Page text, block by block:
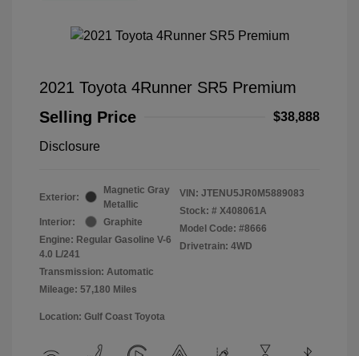
2021 Toyota 4Runner SR5 Premium
Selling Price
$38,888
Disclosure
Exterior:
Magnetic Gray
Metallic
Interior:
Graphite
Engine: Regular Gasoline V-6
4.0 L/241
Transmission: Automatic
Mileage: 57,180 Miles
VIN: JTENU5JR0M5889083
Stock: # X408061A
Model Code: #8666
Drivetrain: 4WD
Location: Gulf Coast Toyota